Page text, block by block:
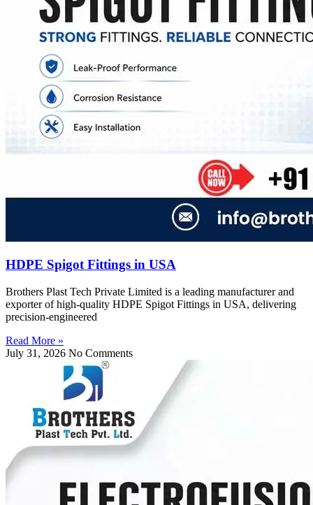
HDPE Spigot Fittings in USA
Brothers Plast Tech Private Limited is a leading manufacturer and
exporter of high-quality HDPE Spigot Fittings in USA, delivering
precision-engineered
Read More »
July 31, 2026 No Comments